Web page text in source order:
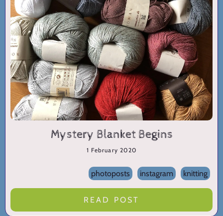
Mystery Blanket Begins
1 February 2020
photoposts instagram knitting
READ POST